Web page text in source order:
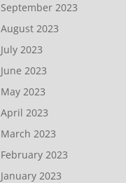
September 2023
August 2023
July 2023
June 2023
May 2023
April 2023
March 2023
February 2023
January 2023